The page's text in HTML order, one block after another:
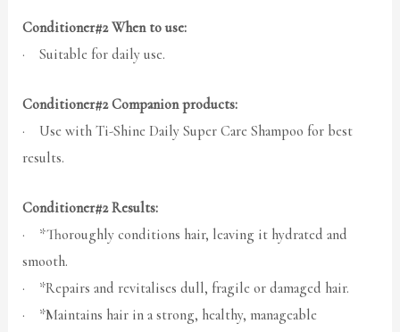
Conditioner#2 When to use:
· Suitable for daily use.
Conditioner#2 Companion products:
· Use with Ti-Shine Daily Super Care Shampoo for best
results.
Conditioner#2 Results:
· *Thoroughly conditions hair, leaving it hydrated and
smooth.
· *Repairs and revitalises dull, fragile or damaged hair.
· *Maintains hair in a strong, healthy, manageable